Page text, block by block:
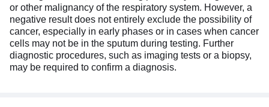
or other malignancy of the respiratory system. However, a
negative result does not entirely exclude the possibility of
cancer, especially in early phases or in cases when cancer
cells may not be in the sputum during testing. Further
diagnostic procedures, such as imaging tests or a biopsy,
may be required to confirm a diagnosis.